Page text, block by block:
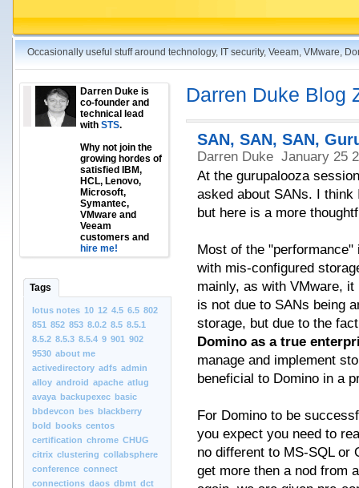
Occasionally useful stuff around technology, IT security, Veeam, VMware,
Darren Duke is
co-founder and
technical lead
with STS.
Why not join the
growing hordes of
satisfied IBM,
HCL, Lenovo,
Microsoft,
Symantec,
VMware and
Veeam
customers and
hire me!
Tags
lotus notes 10 12 4.5 6.5 802
851 852 853 8.0.2 8.5 8.5.1
8.5.2 8.5.3 8.5.4 9 901 902
9530 about me
activedirectory adfs admin
alloy android apache atlug
avaya backupexec basic
bbdevcon bes blackberry
bold books centos
certification chrome CHUG
citrix clustering collabsphere
conference connect
connections daos dbmt dct
Darren Duke Blog
SAN, SAN, SAN,
Darren Duke January 25
At the gurupalooza
asked about SANs. I
but here is a more
Most of the
with mis-configured
mainly, as with VMware,
is not due to SANs being
storage, but due to the
Domino as a true
manage and implement
beneficial to Domino in a
For Domino to be
you expect you need to
no different to MS-SQL or
get more then a nod from